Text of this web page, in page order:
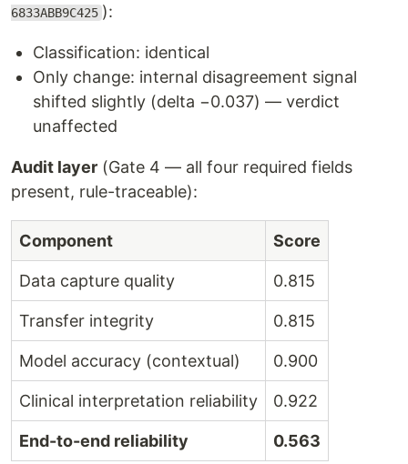
6833ABB9C425 ):
Classification: identical
Only change: internal disagreement signal
shifted slightly (delta −0.037) — verdict
unaffected
Audit layer (Gate 4 — all four required fields
present, rule-traceable):
Component Score
Data capture quality 0.815
Transfer integrity 0.815
Model accuracy (contextual) 0.900
Clinical interpretation reliability 0.922
End-to-end reliability 0.563